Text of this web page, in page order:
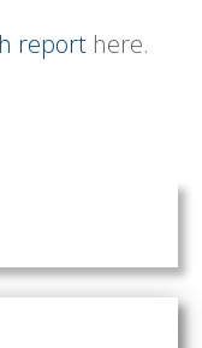
report here.